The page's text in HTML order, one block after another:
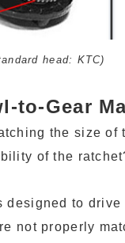
head: KTC)
to-Gear
the size
of the
designed to
not properly